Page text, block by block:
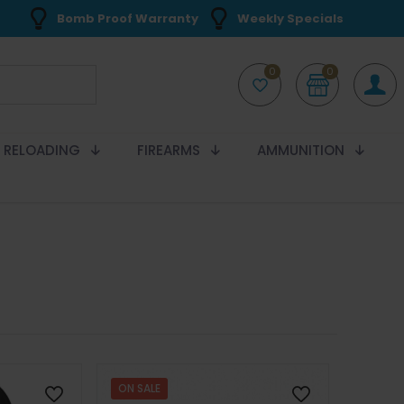
Bomb Proof Warranty Weekly Specials
0 0
RELOADING FIREARMS
AMMUNITION
ON SALE